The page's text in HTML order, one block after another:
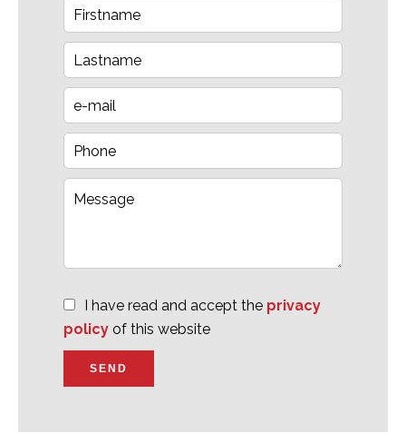
I have read and accept the privacy
policy of this website
SEND